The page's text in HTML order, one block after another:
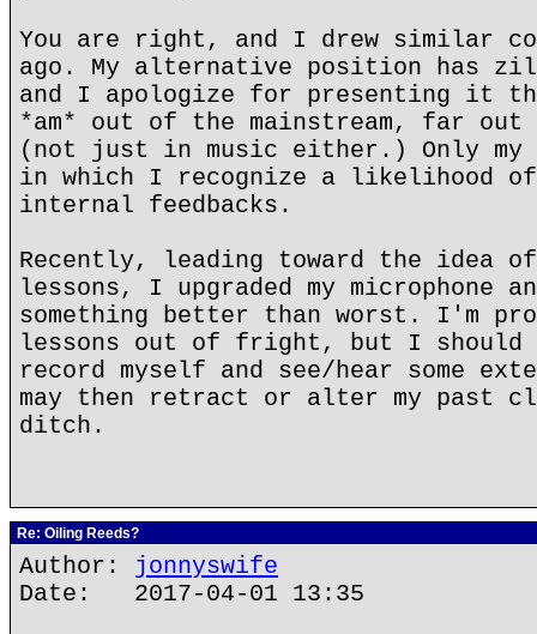
You are right, and I drew similar
ago. My alternative position has
and I apologize for presenting it
*am* out of the mainstream, far
(not just in music either.) Only my
in which I recognize a likelihood
internal feedbacks.
Recently, leading toward the idea
lessons, I upgraded my microphone
something better than worst. I'm
lessons out of fright, but I
record myself and see/hear some
may then retract or alter my past
ditch.
Re: Oiling Reeds?
Author: jonnyswife
Date: 2017-04-01 13:35